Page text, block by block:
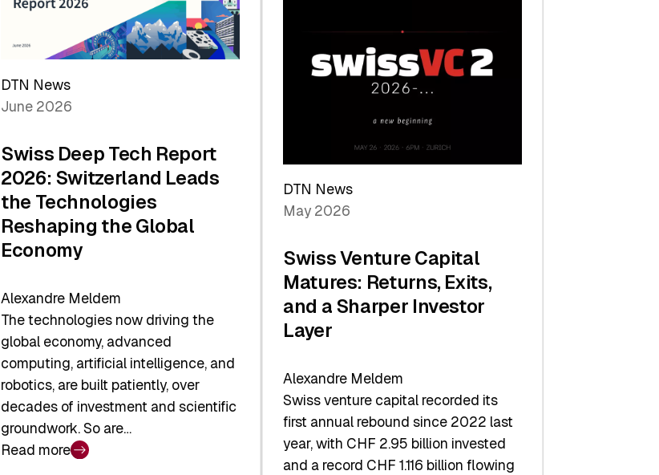
DTN News
June 2026
Swiss Deep Tech Report
2026: Switzerland Leads
the Technologies
Reshaping the Global
Economy
Alexandre Meldem
The technologies now driving the
global economy, advanced
computing, artificial intelligence, and
robotics, are built patiently, over
decades of investment and scientific
groundwork. So are…
Read more
:
DTN News
May 2026
Swiss Venture Capital
Matures: Returns, Exits,
and a Sharper Investor
Layer
Alexandre Meldem
Swiss venture capital recorded its
first annual rebound since 2022 last
year, with CHF 2.95 billion invested
and a record CHF 1.116 billion flowing